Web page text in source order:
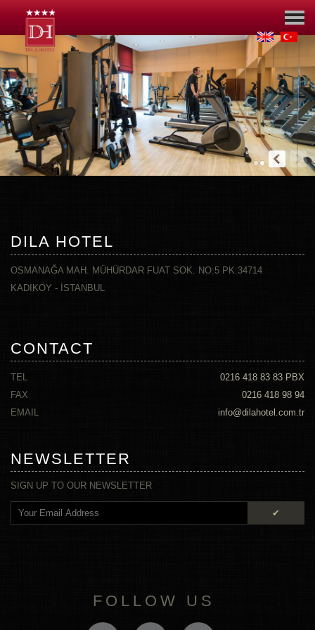
DILA HOTEL
OSMANAĞA MAH. MÜHÜRDAR FUAT SOK. NO:5 PK:34714
KADIKÖY - İSTANBUL
CONTACT
TEL 0216 418 83 83PBX
FAX
0216 418 98 94
EMAIL
info@dilahotel.com.tr
NEWSLETTER
SIGN UP TO OUR NEWSLETTER
✔
FOLLOW US